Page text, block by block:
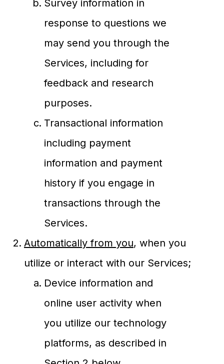
Survey information in
response to questions we
may send you through the
Services, including for
feedback and research
purposes.
Transactional information
including payment
information and payment
history if you engage in
transactions through the
Services.
Automatically from you, when you
utilize or interact with our Services;
Device information and
online user activity when
you utilize our technology
platforms, as described in